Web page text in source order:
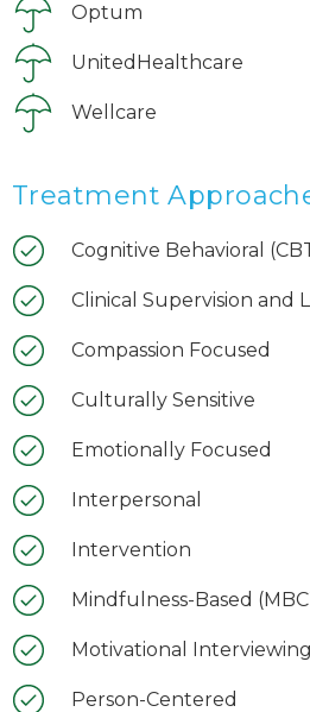
Optum
UnitedHealthcare
Wellcare
Treatment
Cognitive Behavioral
Clinical Supervision and
Compassion Focused
Culturally Sensitive
Emotionally Focused
Interpersonal
Intervention
Mindfulness-Based
Motivational Interviewing
Person-Centered